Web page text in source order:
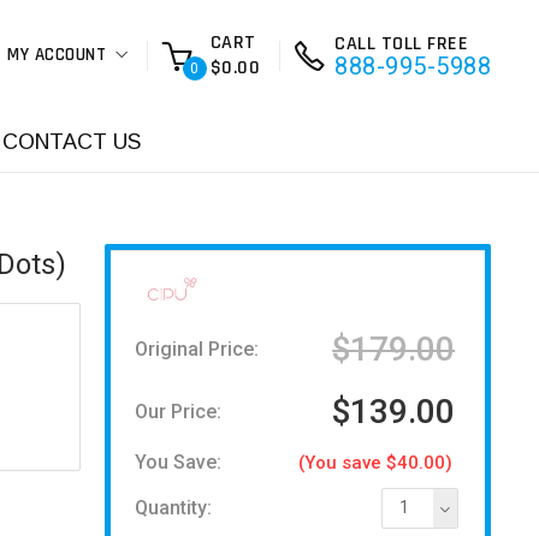
MY ACCOUNT
0
CART
$0.00
CALL TOLL FREE
888-995-5988
CONTACT US
Original Price: $179.00
Our Price: $139.00
You Save: (You save $40.00)
Quantity: 1